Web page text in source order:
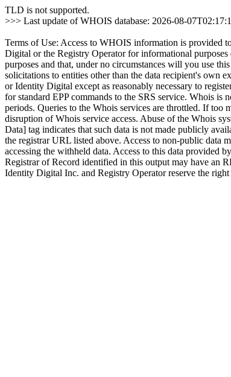
TLD is not supported.
>>> Last update of WHOIS database: 2026-08-
Terms of Use: Access to WHOIS information is provided
Digital or the Registry Operator for informational
purposes and that, under no circumstances will you use
solicitations to entities other than the data recipient's own
or Identity Digital except as reasonably necessary to
for standard EPP commands to the SRS service. Whois
periods. Queries to the Whois services are throttled. If too
disruption of Whois service access. Abuse of the Whois
Data] tag indicates that such data is not made publicly
the registrar URL listed above. Access to non-public data
accessing the withheld data. Access to this data provided
Registrar of Record identified in this output may have an
Identity Digital Inc. and Registry Operator reserve the